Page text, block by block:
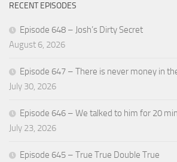
RECENT EPISODES
Episode 648 – Josh’s Dirty Secret
August 6, 2026
Episode 647 – There is never money in
July 30, 2026
Episode 646 – We talked to him for 20
July 23, 2026
Episode 645 – True True Double True